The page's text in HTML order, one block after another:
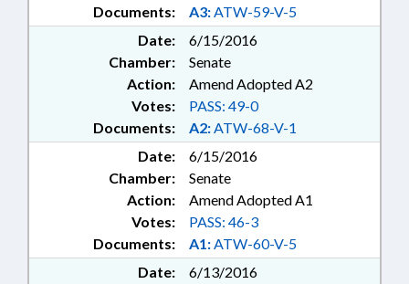
Documents: A3:ATW-59-V-5
Date:
6/15/2016
Chamber:
Senate
Action:
Amend Adopted A2
Documents: A2:ATW-68-V-1
Votes: PASS: 49-0
Date:
6/15/2016
Chamber:
Senate
Action:
Amend Adopted A1
Documents: A1:ATW-60-V-5
Votes: PASS: 46-3
Date:
6/13/2016